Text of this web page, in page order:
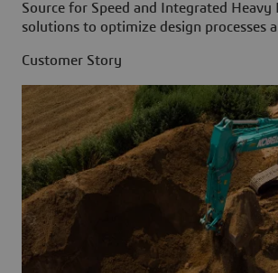
Source for Speed and Integrated Heavy
solutions to optimize design processes
Customer Story